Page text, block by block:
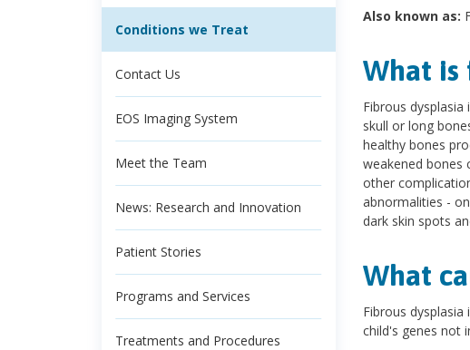
Conditions we Treat
Contact Us
EOS Imaging System
Meet the Team
News: Research and Innovation
Patient Stories
Programs and Services
Treatments and Procedures
Also known as:
What is
Fibrous
skull or long
healthy bones
weakened bones
other
abnormalities -
dark skin spots
What
Fibrous
child's genes not